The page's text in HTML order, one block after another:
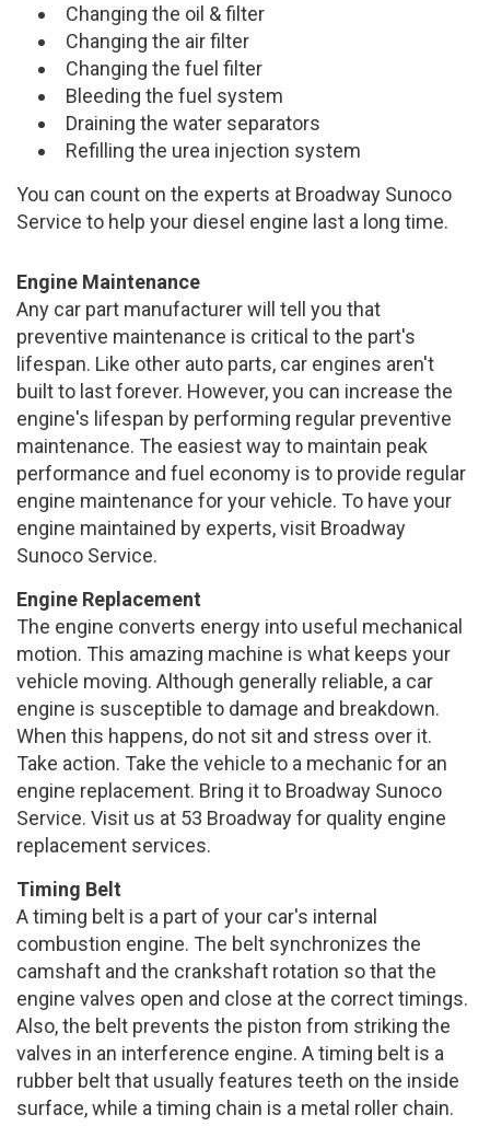
Changing the oil & filter
Changing the air filter
Changing the fuel filter
Bleeding the fuel system
Draining the water separators
Refilling the urea injection system
You can count on the experts at Broadway Sunoco
Service to help your diesel engine last a long time.
Engine Maintenance
Any car part manufacturer will tell you that
preventive maintenance is critical to the part's
lifespan. Like other auto parts, car engines aren't
built to last forever. However, you can increase the
engine's lifespan by performing regular preventive
maintenance. The easiest way to maintain peak
performance and fuel economy is to provide regular
engine maintenance for your vehicle. To have your
engine maintained by experts, visit Broadway
Sunoco Service.
Engine Replacement
The engine converts energy into useful mechanical
motion. This amazing machine is what keeps your
vehicle moving. Although generally reliable, a car
engine is susceptible to damage and breakdown.
When this happens, do not sit and stress over it.
Take action. Take the vehicle to a mechanic for an
engine replacement. Bring it to Broadway Sunoco
Service. Visit us at 53 Broadway for quality engine
replacement services.
Timing Belt
A timing belt is a part of your car's internal
combustion engine. The belt synchronizes the
camshaft and the crankshaft rotation so that the
engine valves open and close at the correct timings.
Also, the belt prevents the piston from striking the
valves in an interference engine. A timing belt is a
rubber belt that usually features teeth on the inside
surface, while a timing chain is a metal roller chain.